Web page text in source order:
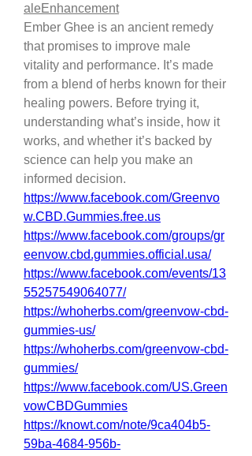
aleEnhancement
Ember Ghee is an ancient remedy
that promises to improve male
vitality and performance. It’s made
from a blend of herbs known for their
healing powers. Before trying it,
understanding what’s inside, how it
works, and whether it’s backed by
science can help you make an
informed decision.
https://www.facebook.com/Greenvo
w.CBD.Gummies.free.us
https://www.facebook.com/groups/gr
eenvow.cbd.gummies.official.usa/
https://www.facebook.com/events/13
55257549064077/
https://whoherbs.com/greenvow-cbd-
gummies-us/
https://whoherbs.com/greenvow-cbd-
gummies/
https://www.facebook.com/US.Green
vowCBDGummies
https://knowt.com/note/9ca404b5-
59ba-4684-956b-